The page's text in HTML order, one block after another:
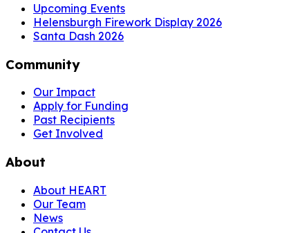
Upcoming Events
Helensburgh Firework Display 2026
Santa Dash 2026
Community
Our Impact
Apply for Funding
Past Recipients
Get Involved
About
About HEART
Our Team
News